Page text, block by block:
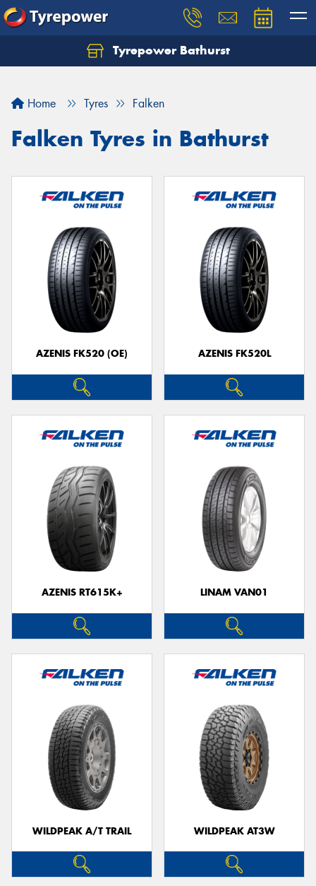
Tyrepower Bathurst
Home Tyres Falken
Falken Tyres in Bathurst
AZENIS FK520 (OE) AZENIS FK520L
AZENIS RT615K+ LINAM VAN01
WILDPEAK A/T TRAIL WILDPEAK AT3W
Let us know what you need, and our team will
Your details